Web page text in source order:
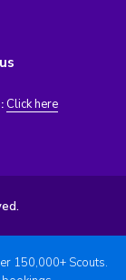
Click here
150,000+ Scouts.